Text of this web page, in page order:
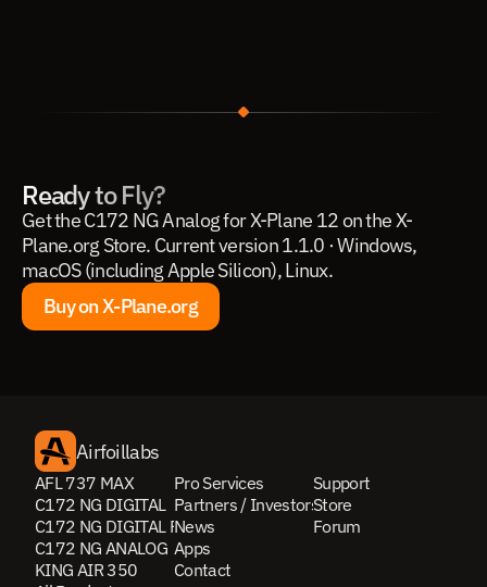
Ready to Fly?
Get the C172 NG Analog for X-Plane 12 on the X-
Plane.org Store. Current version 1.1.0 · Windows,
macOS (including Apple Silicon), Linux.
Buy on X-Plane.org
Airfoillabs
AFL 737 MAX
C172 NG DIGITAL
C172 NG DIGITAL PRO
C172 NG ANALOG
KING AIR 350
Pro Services
Partners / Investors
News
Apps
Contact
Support
Store
Forum